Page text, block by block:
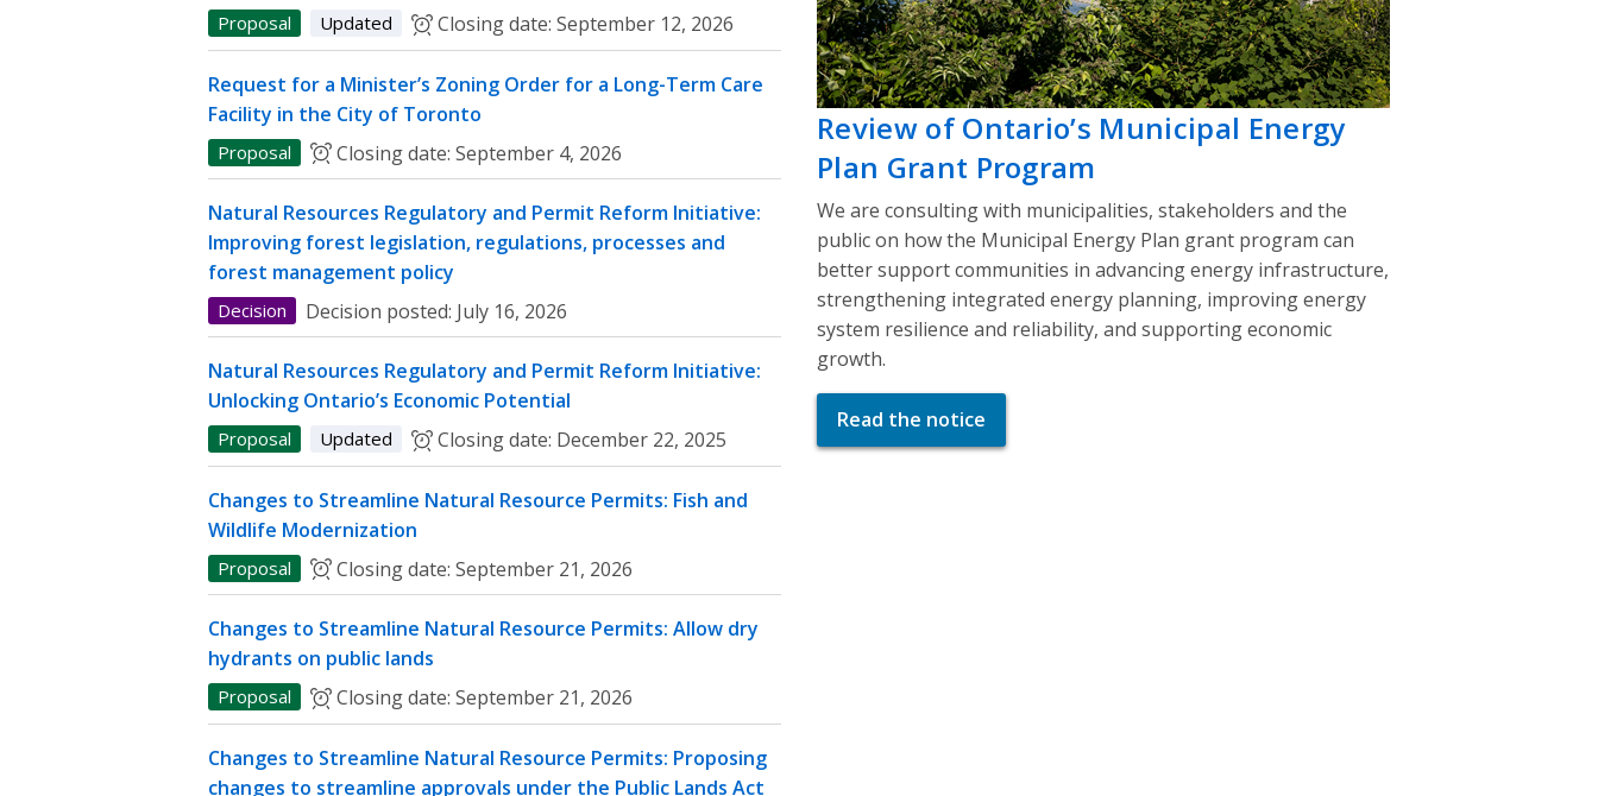
Proposal Updated Closing date: September 12, 2026
Request for a Minister’s Zoning Order for a Long-Term Care
Facility in the City of Toronto
Proposal Closing date: September 4, 2026
Natural Resources Regulatory and Permit Reform Initiative:
Improving forest legislation, regulations, processes and
forest management policy
Decision Decision posted: July 16, 2026
Natural Resources Regulatory and Permit Reform Initiative:
Unlocking Ontario’s Economic Potential
Proposal Updated Closing date: December 22, 2025
Changes to Streamline Natural Resource Permits: Fish and
Wildlife Modernization
Proposal Closing date: September 21, 2026
Changes to Streamline Natural Resource Permits: Allow dry
hydrants on public lands
Proposal Closing date: September 21, 2026
Changes to Streamline Natural Resource Permits: Proposing
changes to streamline approvals under the Public Lands Act
Review of Ontario’s Municipal Energy
Plan Grant Program
We are consulting with municipalities, stakeholders and the
public on how the Municipal Energy Plan grant program can
better support communities in advancing energy infrastructure,
strengthening integrated energy planning, improving energy
system resilience and reliability, and supporting economic
growth.
Read the notice